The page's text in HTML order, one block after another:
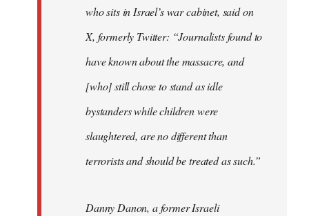
who sits in Israel’s war cabinet, said on
X, formerly Twitter: “Journalists found to
have known about the massacre, and
[who] still chose to stand as idle
bystanders while children were
slaughtered, are no different than
terrorists and should be treated as such.”
Danny Danon, a former Israeli